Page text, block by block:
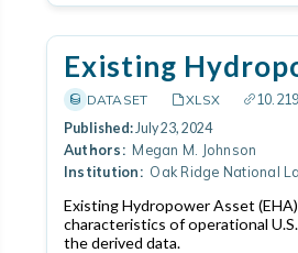
Existing
DATASET XLSX
Published: July 23, 2024
Authors: Megan M. Johnson
Institution: Oak Ridge National
Existing Hydropower Asset
characteristics of operational
the derived data.